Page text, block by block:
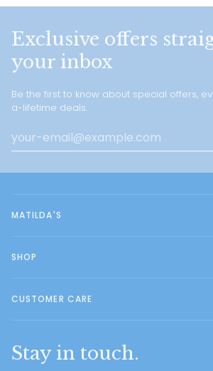
Exclusive offers
your inbox
Be the first to know about special offers,
a-lifetime deals.
MATILDA'S
SHOP
CUSTOMER CARE
Stay in touch.